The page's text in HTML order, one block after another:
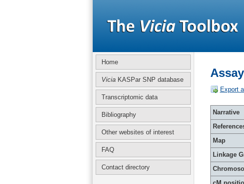
Home
ViciaKASPar SNP database
Transcriptomic data
Bibliography
Other websites of interest
FAQ
Contact directory
Export
Narrative
Map
Linkage